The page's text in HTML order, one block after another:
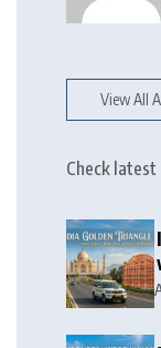
View All
Check